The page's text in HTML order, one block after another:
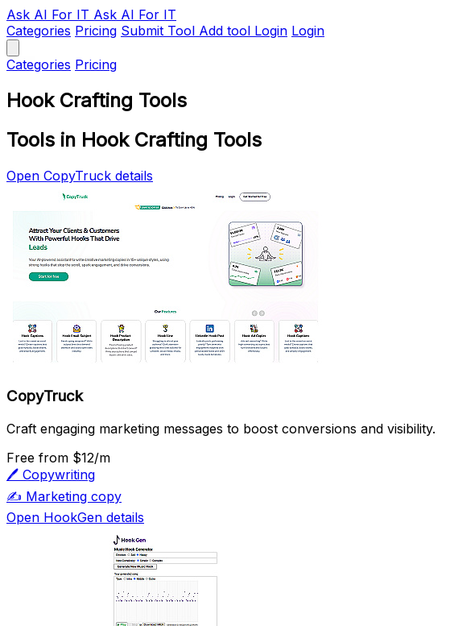
Ask AI For IT Ask AI For IT
Categories Pricing Submit Tool Add tool Login Login
Categories Pricing
Hook Crafting Tools
Tools in Hook Crafting Tools
Open CopyTruck details
CopyTruck
Craft engaging marketing messages to boost conversions and visibility.
Free from $12/m
🖊️ Copywriting
✍️ Marketing copy
Open HookGen details